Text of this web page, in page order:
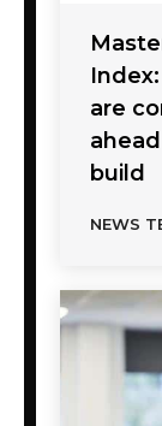
are
build
NEWS